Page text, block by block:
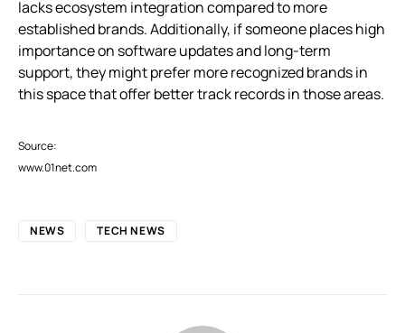
lacks ecosystem integration compared to more
established brands. Additionally, if someone places high
importance on software updates and long-term
support, they might prefer more recognized brands in
this space that offer better track records in those areas.
Source:
www.01net.com
NEWS TECH NEWS